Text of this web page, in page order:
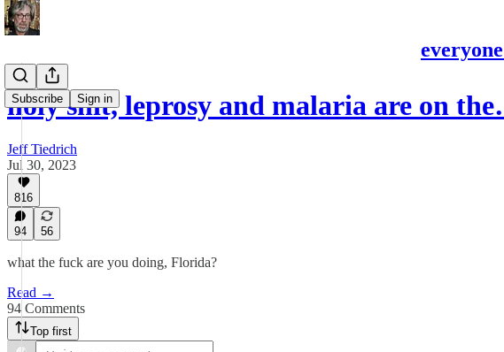
Subscribe Sign in
holy shit, leprosy and malaria are on
Jeff Tiedrich
Jul 30, 2023
816
94 56
what the fuck are you doing, Florida?
Read →
94 Comments
Top first